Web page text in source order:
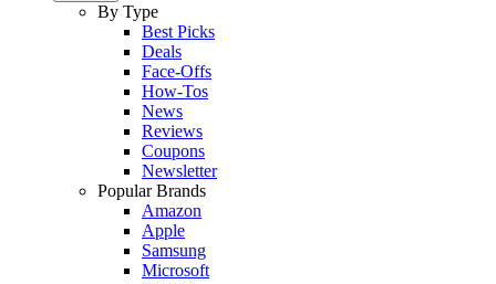
By Type
Best Picks
Deals
Face-Offs
How-Tos
News
Reviews
Coupons
Newsletter
Popular Brands
Amazon
Apple
Samsung
Microsoft